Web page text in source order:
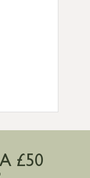
for
£50